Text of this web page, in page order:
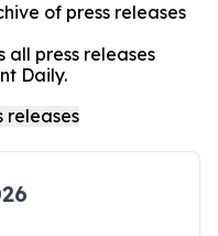
of press releases
all press releases
Daily.